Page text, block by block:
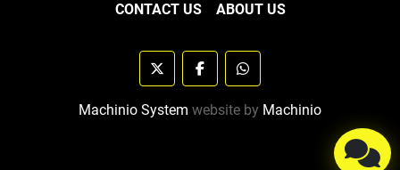
CONTACT US ABOUT US
twitter facebookwhatsapp
Machinio System website by Machinio